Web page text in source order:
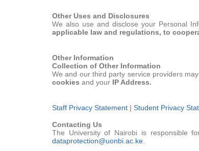
Other Uses and Disclosures
We also use and disclose your Personal
applicable law and regulations, to
Other Information
Collection of Other Information
We and our third party service providers
cookies and your IP Address.
Staff Privacy Statement | Student Privacy
Contacting Us
The University of Nairobi is responsible
dataprotection@uonbi.ac.ke.